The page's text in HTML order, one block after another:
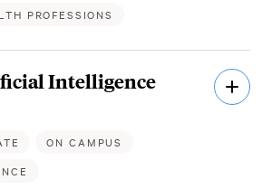
PROFESSIONS
Intelligence
ON CAMPUS
Open